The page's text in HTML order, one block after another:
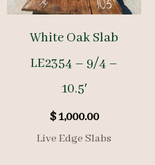
White Oak Slab
LE2354 – 9/4 –
10.5′
$1,000.00
Live Edge Slabs